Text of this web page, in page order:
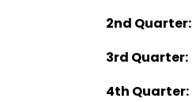
2nd Quarter:
3rd Quarter:
4th Quarter: